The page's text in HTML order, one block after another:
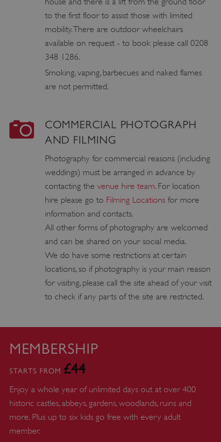
to the first floor to assist those with limited
mobility. There are outdoor wheelchairs
available on request - to book please call 0208
348 1286.
Smoking, vaping, barbecues and naked flames
are not permitted.
COMMERCIAL PHOTOGRAPH
AND FILMING
Photography for commercial reasons (including
weddings) must be arranged in advance by
contacting the venue hire team. For location
hire please go to Filming Locationsfor more
information and contacts.
All other forms of photography are welcomed
and can be shared on your social media.
We do have some restrictions at certain
locations, so if photography is your main reason
for visiting, please call the site ahead of your visit
to check if any parts of the site are restricted.
MEMBERSHIP
STARTS FROM £44
Enjoy a whole year of unlimited days out at over 400
historic castles, abbeys, gardens, woodlands, ruins and
more. Plus up to six kids go free with every adult
member.
ASP.NET_SessionId
www.english-heritage.org.uk
.youtube.com